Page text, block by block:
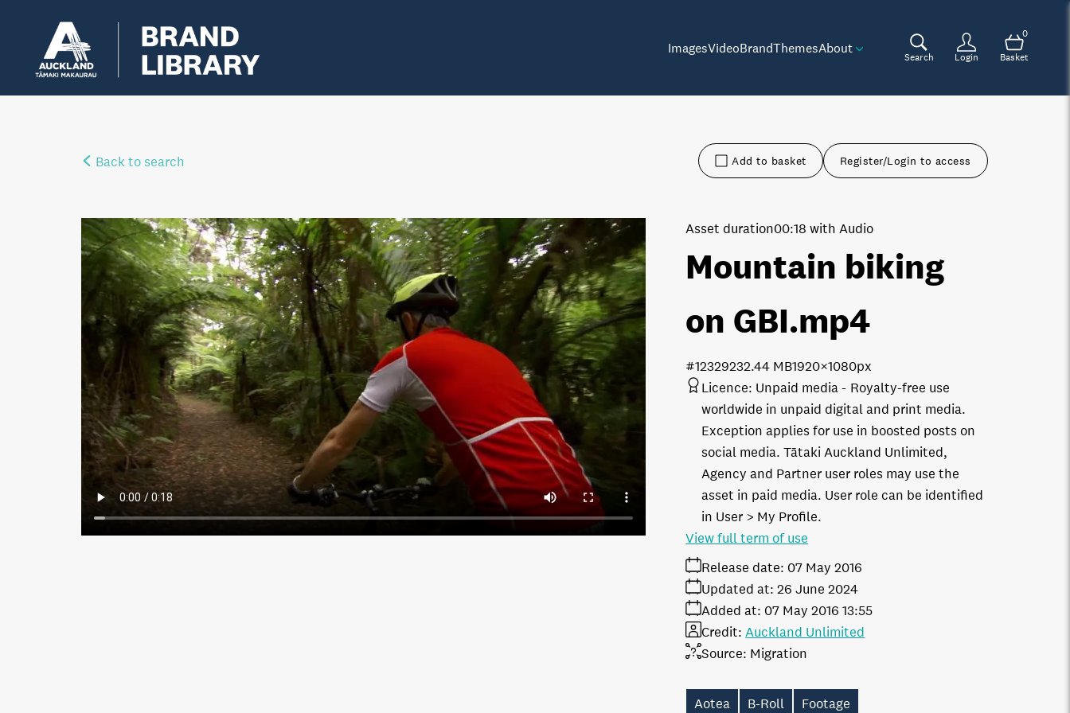
ImagesVideoBrandThemesAbout
Search Login
0
Basket
Back to search Add to basket Register/Login to access
Mountain biking
on GBI.mp4
Asset duration00:18 with Audio
32.44 MB1920×1080px
#123292
Licence: Unpaid media
Royalty-free use
worldwide in unpaid digital and print media.
Exception applies for use in boosted posts on
social media. Tātaki Auckland Unlimited,
Agency and Partner user roles may use the
asset in paid media. User role can be identified
in User > My Profile.
Release date: 07 May 2016
Added at: 07 May 2016 13:55
Updated at: 26 June 2024
Source: Migration
Credit: Auckland Unlimited
View full term of use
Aotea B-Roll Footage